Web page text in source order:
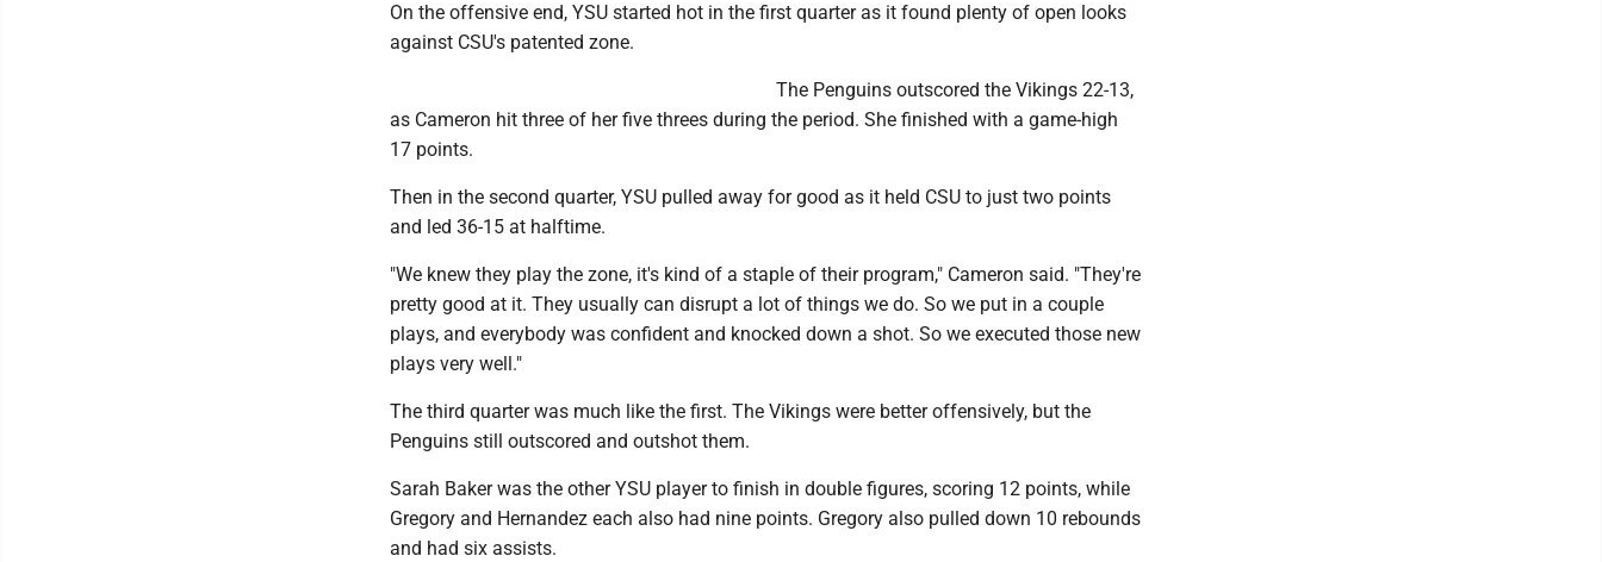
On the offensive end, YSU started hot in the first quarter as it found plenty of open looks
against CSU's patented zone.
The Penguins outscored the Vikings 22-13,
as Cameron hit three of her five threes during the period. She finished with a game-high
17 points.
Then in the second quarter, YSU pulled away for good as it held CSU to just two points
and led 36-15 at halftime.
"We knew they play the zone, it's kind of a staple of their program," Cameron said. "They're
pretty good at it. They usually can disrupt a lot of things we do. So we put in a couple
plays, and everybody was confident and knocked down a shot. So we executed those new
plays very well."
The third quarter was much like the first. The Vikings were better offensively, but the
Penguins still outscored and outshot them.
Sarah Baker was the other YSU player to finish in double figures, scoring 12 points, while
Gregory and Hernandez each also had nine points. Gregory also pulled down 10 rebounds
and had six assists.